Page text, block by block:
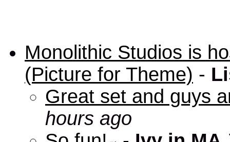
Monolithic Studios is
(Picture for Theme) -
Great set and guys
hours ago